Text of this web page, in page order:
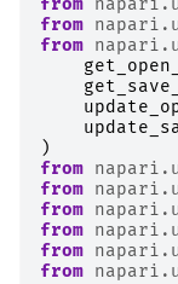
from
from
from
)
from
from
from
from
from
from